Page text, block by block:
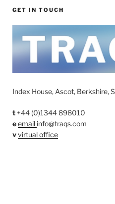
GET IN TOUCH
Index House, Ascot, Berkshire,
t +44 (0)1344 898010
eemail info@traqs.com
vvirtual office